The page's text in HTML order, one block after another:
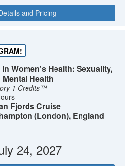
and Pricing
Women's Health: Sexuality,
Health
1 Credits™
Fjords Cruise
(London), England
24, 2027